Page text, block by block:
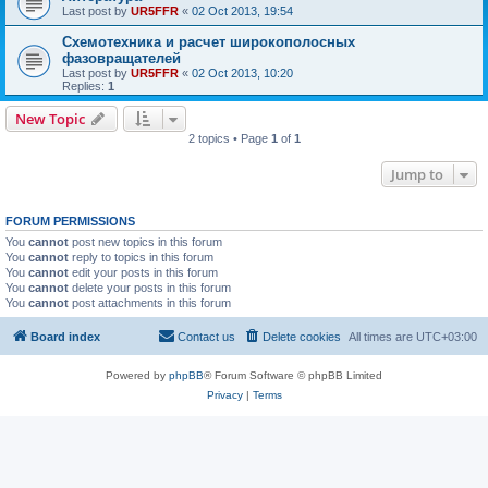
Last post by UR5FFR « 02 Oct 2013, 19:54
Схемотехника и расчет широкополосных
фазовращателей
Last post by UR5FFR « 02 Oct 2013, 10:20
Replies: 1
New Topic
2 topics • Page 1 of 1
Jump to
FORUM PERMISSIONS
You cannot post new topics in this forum
You cannot reply to topics in this forum
You cannot edit your posts in this forum
You cannot delete your posts in this forum
You cannot post attachments in this forum
Board index All times are UTC+03:00
Delete cookies
Contact us
Powered by phpBB® Forum Software © phpBB Limited
Privacy| Terms